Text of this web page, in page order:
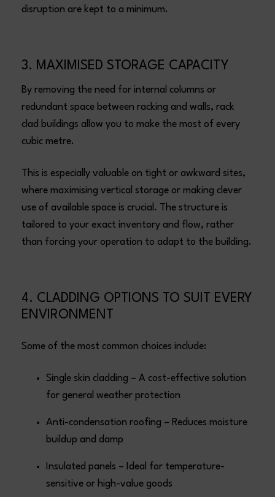
disruption are kept to a minimum.
3. MAXIMISED STORAGE CAPACITY
By removing the need for internal columns or
redundant space between racking and walls, rack
clad buildings allow you to make the most of every
cubic metre.
This is especially valuable on tight or awkward sites,
where maximising vertical storage or making clever
use of available space is crucial. The structure is
tailored to your exact inventory and flow, rather
than forcing your operation to adapt to the building.
4. CLADDING OPTIONS TO SUIT EVERY
ENVIRONMENT
Some of the most common choices include:
Single skin cladding – A cost-effective solution
for general weather protection
Anti-condensation roofing – Reduces moisture
buildup and damp
Insulated panels – Ideal for temperature-
sensitive or high-value goods